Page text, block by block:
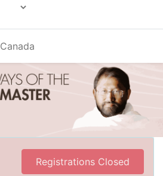
Canada
Registrations Closed